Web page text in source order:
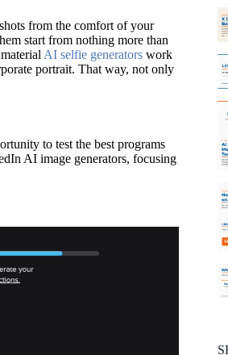
from the comfort of your
start from nothing more than
AI selfie generatorswork
portrait. That way, not only
to test the best programs
AI image generators, focusing